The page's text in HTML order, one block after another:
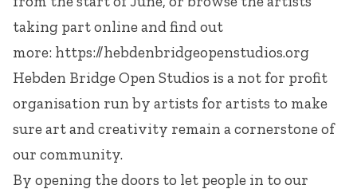
taking part online and find out
more: https://hebdenbridgeopenstudios.org
Hebden Bridge Open Studios is a not for profit
organisation run by artists for artists to make
sure art and creativity remain a cornerstone of
our community.
By opening the doors to let people in to our